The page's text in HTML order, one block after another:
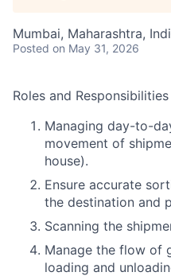
Mumbai, Maharashtra,
Posted on May 31, 2026
Roles and
Managing day-to-
movement of
house).
Ensure accurate
the destination and
Scanning the
Manage the flow of
loading and